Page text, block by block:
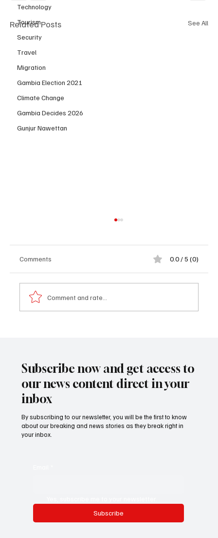
Technology
Tourism
Security
Travel
Migration
Gambia Election 2021
Climate Change
Gambia Decides 2026
Gunjur Nawettan
Related Posts See All
Comments 0.0 / 5 (0)
Comment and rate...
Subscribe now and get access to
our news content direct in your
inbox
By subscribing to our newsletter, you will be the first to know
about our breaking and news stories as they break right in
your inbox.
Subscribe